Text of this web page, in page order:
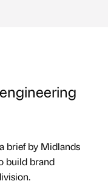
brief by Midlands
build brand